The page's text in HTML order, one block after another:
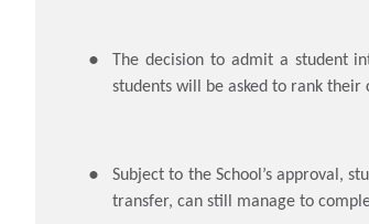
The decision to admit a student
students will be asked to rank their
Subject to the School’s approval,
transfer, can still manage to